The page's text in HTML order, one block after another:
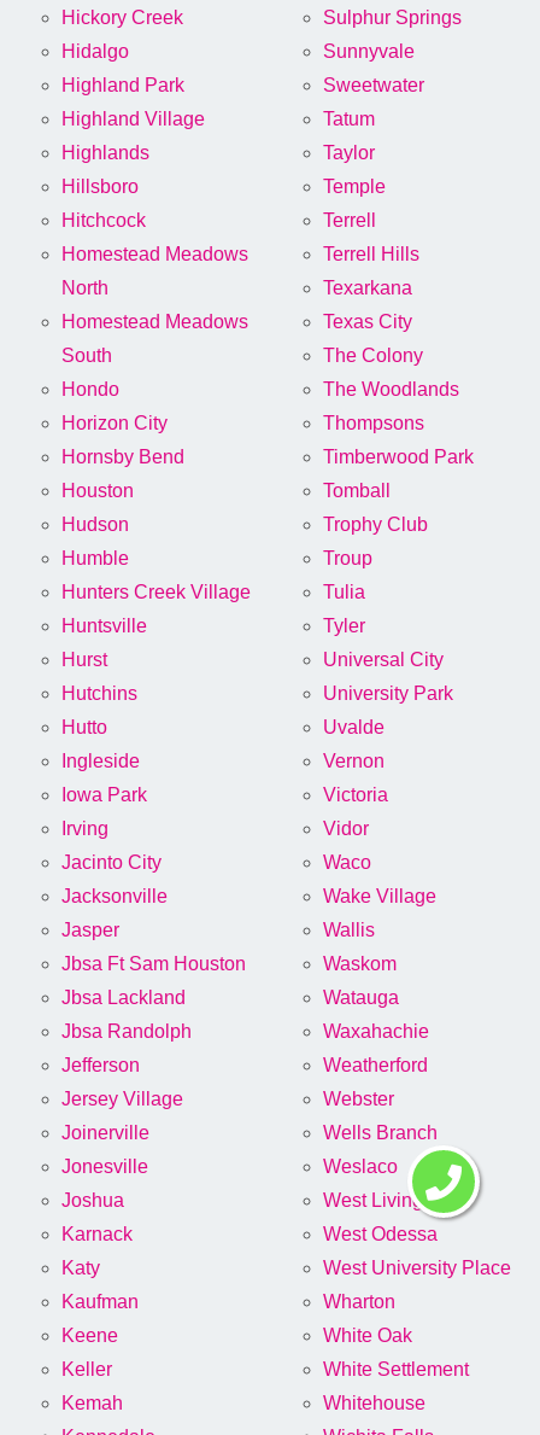
Hickory Creek
Hidalgo
Highland Park
Highland Village
Highlands
Hillsboro
Hitchcock
Homestead Meadows
North
Homestead Meadows
South
Hondo
Horizon City
Hornsby Bend
Houston
Hudson
Humble
Hunters Creek Village
Huntsville
Hurst
Hutchins
Hutto
Ingleside
Iowa Park
Irving
Jacinto City
Jacksonville
Jasper
Jbsa Ft Sam Houston
Jbsa Lackland
Jbsa Randolph
Jefferson
Jersey Village
Joinerville
Jonesville
Joshua
Karnack
Katy
Kaufman
Keene
Keller
Kemah
Sulphur Springs
Sunnyvale
Sweetwater
Tatum
Taylor
Temple
Terrell
Terrell Hills
Texarkana
Texas City
The Colony
The Woodlands
Thompsons
Timberwood Park
Tomball
Trophy Club
Troup
Tulia
Tyler
Universal City
University Park
Uvalde
Vernon
Victoria
Vidor
Waco
Wake Village
Wallis
Waskom
Watauga
Waxahachie
Weatherford
Webster
Wells Branch
Weslaco
West Livingston
West Odessa
West University Place
Wharton
White Oak
White Settlement
Whitehouse